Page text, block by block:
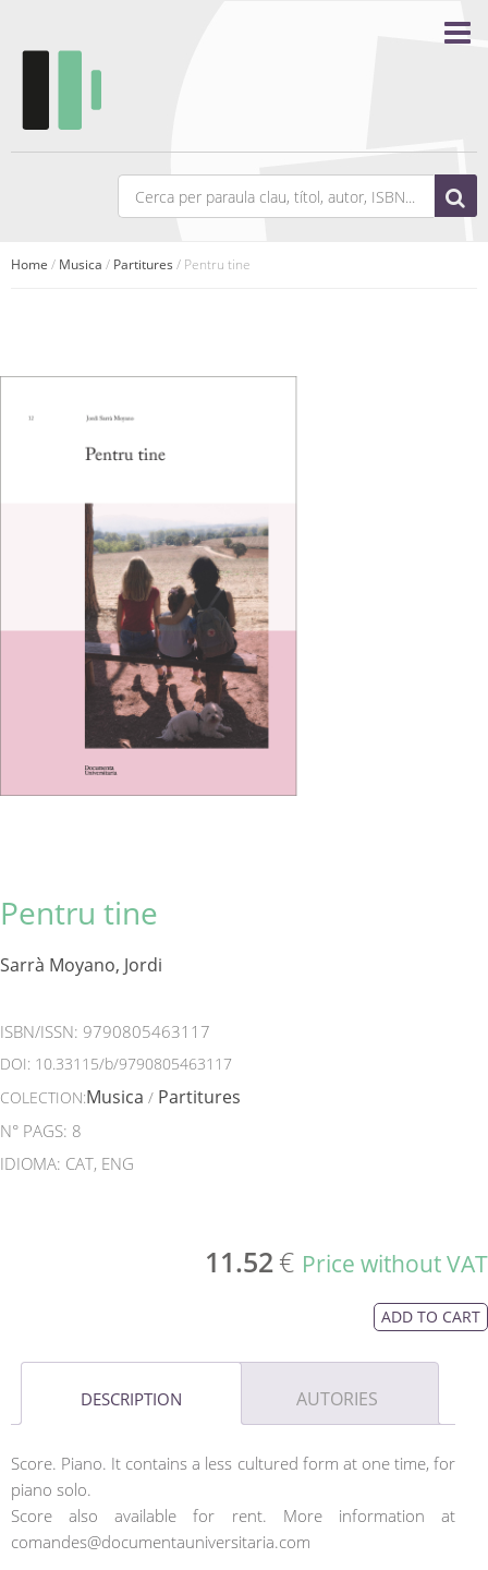
Home / Musica / Partitures / Pentru tine
Pentru tine
Sarrà Moyano, Jordi
ISBN/ISSN: 9790805463117
DOI: 10.33115/b/9790805463117
COLECTION:Musica / Partitures
N° PAGS: 8
IDIOMA: CAT, ENG
11.52€ Price without VAT
ADD TO CART
DESCRIPTION AUTORIES
Score. Piano. It contains a less cultured form at one time, for
piano solo.
Score also available for rent. More information at
comandes@documentauniversitaria.com